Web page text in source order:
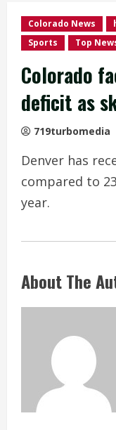
Colorado News
Sports
Top
Colorado
deficit as
719turbomedia
Denver has
compared to
year.
About The